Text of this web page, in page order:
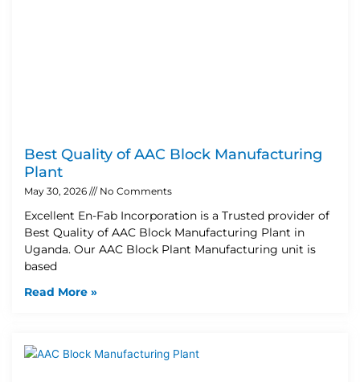
Best Quality of AAC Block Manufacturing
Plant
May 30, 2026 No Comments
Excellent En-Fab Incorporation is a Trusted provider of
Best Quality of AAC Block Manufacturing Plant in
Uganda. Our AAC Block Plant Manufacturing unit is
based
Read More »